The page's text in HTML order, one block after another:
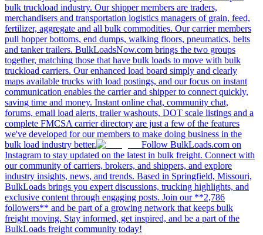
bulk truckload industry. Our shipper members are traders,
merchandisers and transportation logistics managers of grain, feed,
fertilizer, aggregate and all bulk commodities. Our carrier members
pull hopper bottoms, end dumps, walking floors, pneumatics, belts
and tanker trailers. BulkLoadsNow.com brings the two groups
together, matching those that have bulk loads to move with bulk
truckload carriers. Our enhanced load board simply and clearly
maps available trucks with load postings, and our focus on instant
communication enables the carrier and shipper to connect quickly,
saving time and money. Instant online chat, community chat,
forums, email load alerts, trailer washouts, DOT scale listings and a
complete FMCSA carrier directory are just a few of the features
we've developed for our members to make doing business in the
bulk load industry better.
Follow BulkLoads.com on
Instagram to stay updated on the latest in bulk freight. Connect with
our community of carriers, brokers, and shippers, and explore
industry insights, news, and trends. Based in Springfield, Missouri,
BulkLoads brings you expert discussions, trucking highlights, and
exclusive content through engaging posts. Join our **2,786
followers** and be part of a growing network that keeps bulk
freight moving. Stay informed, get inspired, and be a part of the
BulkLoads freight community today!